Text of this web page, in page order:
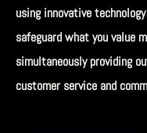
using innovative
safeguard what you value
simultaneously providing
customer service and